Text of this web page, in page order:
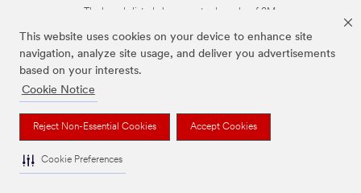
This website uses cookies on your device to enhance site
navigation, analyze site usage, and deliver you advertisements
based on your interests.
Cookie Notice
Reject Non-Essential Cookies Accept Cookies
Cookie Preferences
The brands listed above are trademarks of 3M.